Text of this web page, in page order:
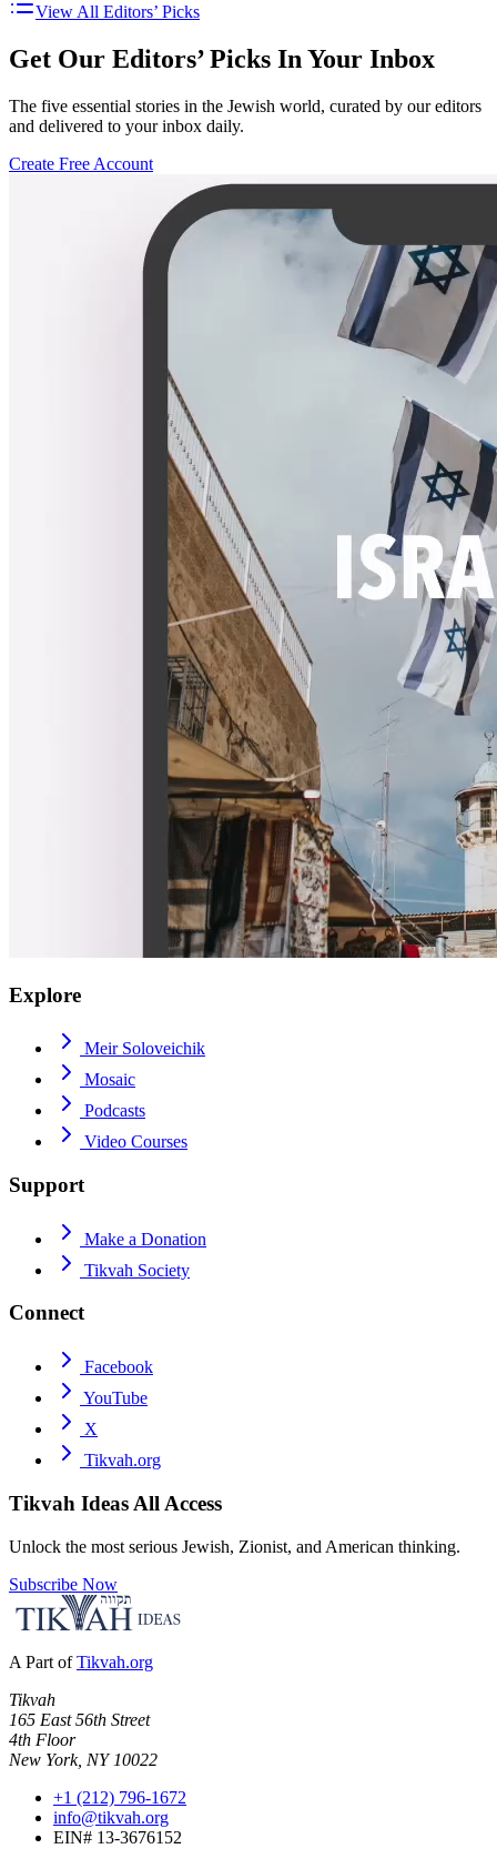
View All Editors’ Picks
Get Our Editors’ Picks In Your Inbox
The five essential stories in the Jewish world, curated by our editors
and delivered to your inbox daily.
Create Free Account
Explore
Meir Soloveichik
Mosaic
Podcasts
Video Courses
Support
Make a Donation
Tikvah Society
Connect
Facebook
YouTube
X
Tikvah.org
Tikvah Ideas All Access
Unlock the most serious Jewish, Zionist, and American thinking.
Subscribe Now
A Part of Tikvah.org
Tikvah
165 East 56th Street
4th Floor
New York, NY 10022
+1 (212) 796-1672
info@tikvah.org
EIN# 13-3676152